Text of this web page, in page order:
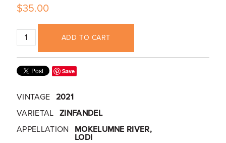
$35.00
ADD TO CART
Save
VINTAGE 2021
VARIETAL ZINFANDEL
APPELLATION
MOKELUMNE RIVER,
LODI